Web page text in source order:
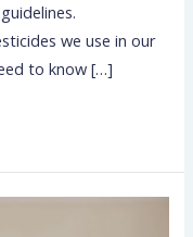
we use in our
to know […]